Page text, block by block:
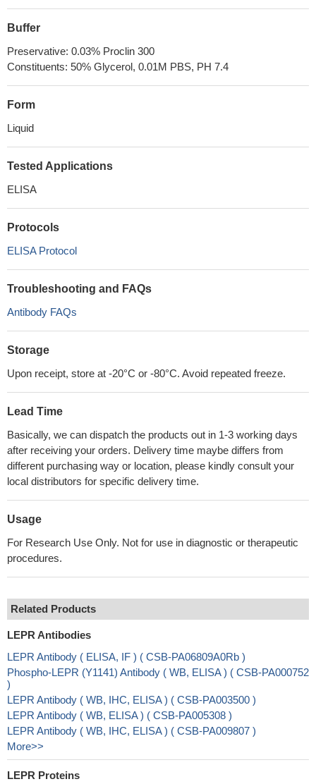
Buffer
Preservative: 0.03% Proclin 300
Constituents: 50% Glycerol, 0.01M PBS, PH 7.4
Form
Liquid
Tested Applications
ELISA
Protocols
ELISA Protocol
Troubleshooting and FAQs
Antibody FAQs
Storage
Upon receipt, store at -20°C or -80°C. Avoid repeated freeze.
Lead Time
Basically, we can dispatch the products out in 1-3 working days
after receiving your orders. Delivery time maybe differs from
different purchasing way or location, please kindly consult your
local distributors for specific delivery time.
Usage
For Research Use Only. Not for use in diagnostic or therapeutic
procedures.
Related Products
LEPR Antibodies
LEPR Antibody ( ELISA, IF ) ( CSB-PA06809A0Rb )
Phospho-LEPR (Y1141) Antibody ( WB, ELISA ) ( CSB-PA000752
)
LEPR Antibody ( WB, IHC, ELISA ) ( CSB-PA003500 )
LEPR Antibody ( WB, ELISA ) ( CSB-PA005308 )
LEPR Antibody ( WB, IHC, ELISA ) ( CSB-PA009807 )
More>>
LEPR Proteins